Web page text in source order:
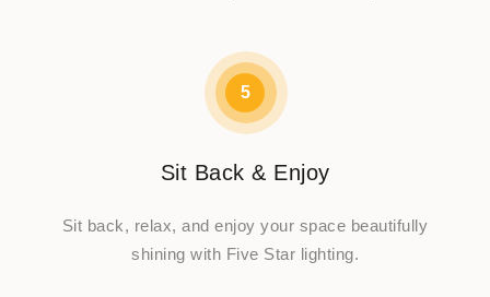
5
Sit Back & Enjoy
Sit back, relax, and enjoy your space beautifully
shining with Five Star lighting.